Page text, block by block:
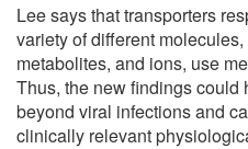
Lee says that transporters
variety of different
metabolites, and ions, use
Thus, the new findings could
beyond viral infections and
clinically relevant